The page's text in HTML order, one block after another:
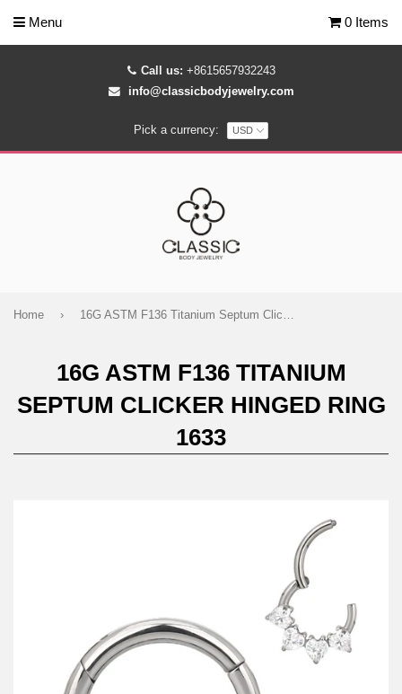
Call us: +8615657932243
info@classicbodyjewelry.com
Pick a currency:
Menu 0 Items
Home › 16G ASTM F136 Titanium Septum Clicker Hinged Ring 1633
16G ASTM F136 TITANIUM
SEPTUM CLICKER HINGED RING
1633